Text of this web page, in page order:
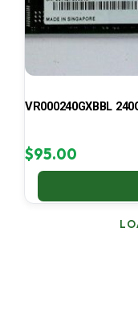
VR000240GXBBL
$95.00